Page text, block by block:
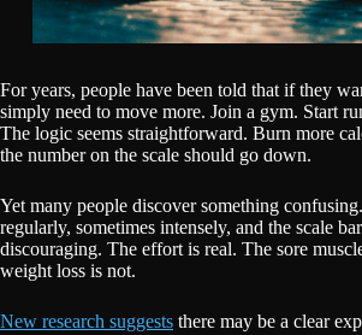
For years, people have been told that if they
simply need to move more. Join a gym. Start
The logic seems straightforward. Burn more
the number on the scale should go down.
Yet many people discover something
regularly, sometimes intensely, and the scale
discouraging. The effort is real. The sore
weight loss is not.
New research suggests there may be a clear